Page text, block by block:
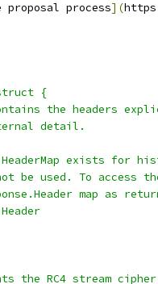
proposal process](https
struct {
the headers
detail.
HeaderMap exists for
be used. To access
map as
the RC4 stream